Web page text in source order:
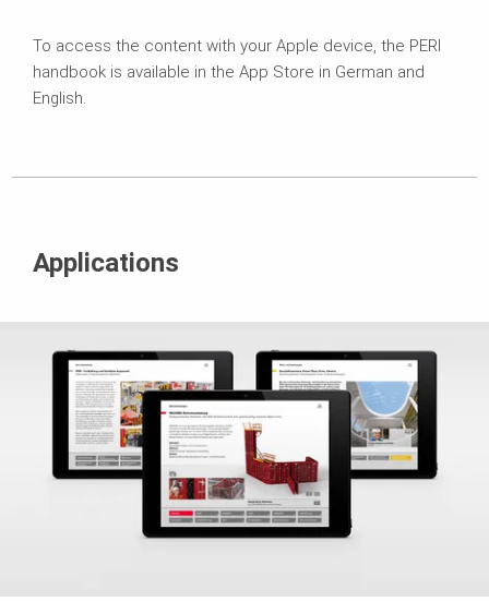
To access the content with your Apple device, the PERI
handbook is available in the App Store in German and
English.
Applications